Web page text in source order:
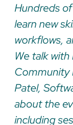
Hundreds
learn new
workflows,
We talk
Community
Patel,
about the
including